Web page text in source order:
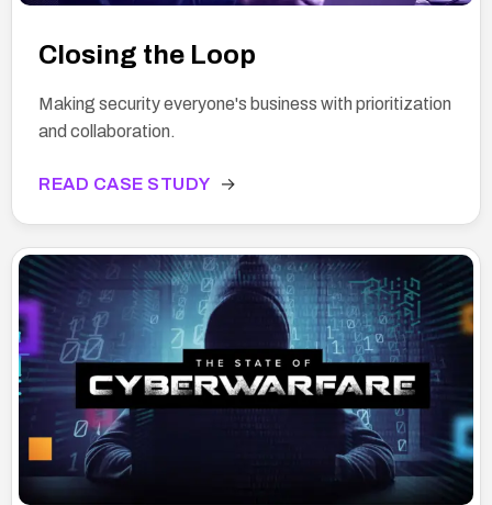
Closing the Loop
Making security everyone's business with prioritization
and collaboration.
READ CASE STUDY →